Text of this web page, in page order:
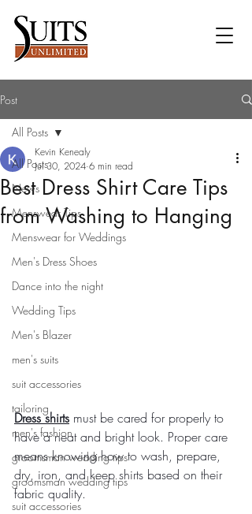
Post
All Posts
News
Menswear Tips
Menswear for Weddings
Men's Dress Shoes
Dance into the night
Wedding Tips
Men's Blazer
men's suits
suit accessories
tailoring
men's fashion
groomsman wedding tips
groomsman wedding tips
suit accessories
All Posts
Best Dress Shirt Care Tips
from Washing to Hanging
Kevin Kenealy
Jul 30, 2024 6 min read
Dress shirts must be cared for properly to
have a neat and bright look. Proper care
means knowing how to wash, prepare,
dry, iron, and keep shirts based on their
fabric quality.